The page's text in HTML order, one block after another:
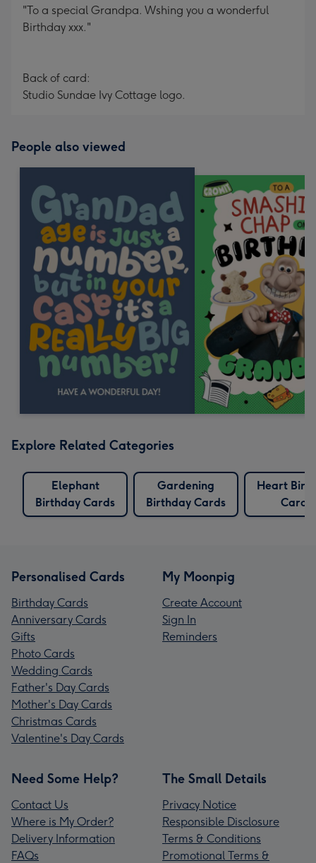
"To a special Grandpa. Wshing you a wonderful
Birthday xxx."
Back of card:
Studio Sundae Ivy Cottage logo.
People also viewed
Explore Related Categories
Elephant
Birthday Cards
Gardening
Birthday Cards
Heart
Cards
Personalised Cards
Birthday Cards
Anniversary Cards
Gifts
Photo Cards
Wedding Cards
Father's Day Cards
Mother's Day Cards
Christmas Cards
Valentine's Day Cards
My Moonpig
Create Account
Sign In
Reminders
Need Some Help?
Contact Us
Where is My Order?
Delivery Information
FAQs
The Small Details
Privacy Notice
Responsible Disclosure
Terms & Conditions
Promotional Terms &